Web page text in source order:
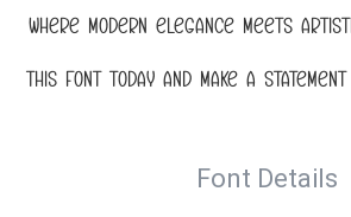
where modern elegance meets
this font today and make a
Font Details